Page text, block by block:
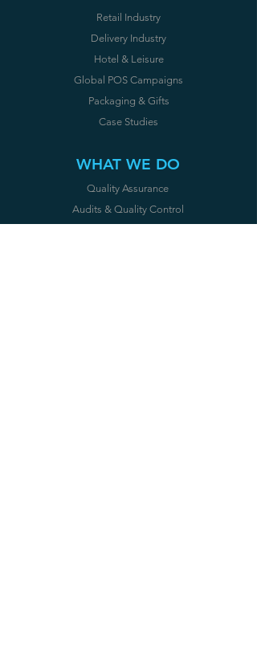
Retail Industry
Delivery Industry
Hotel & Leisure
Global POS Campaigns
Packaging & Gifts
Case Studies
WHAT WE DO
Quality Assurance
Audits & Quality Control